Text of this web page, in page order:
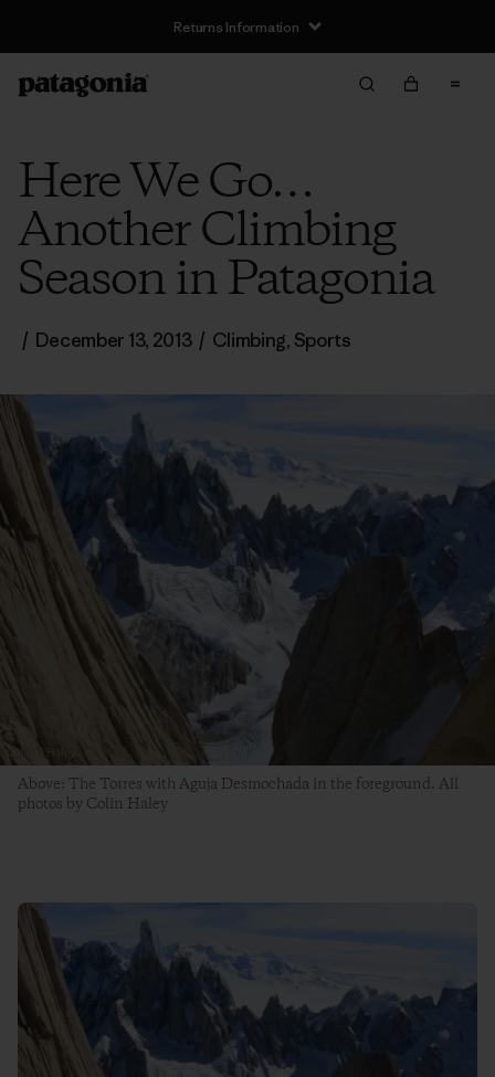
Returns Information
Here We Go…
Another Climbing
Season in Patagonia
/ December 13, 2013 / Climbing, Sports
Above: The Torres with Aguja Desmochada in the foreground. All
photos by Colin Haley